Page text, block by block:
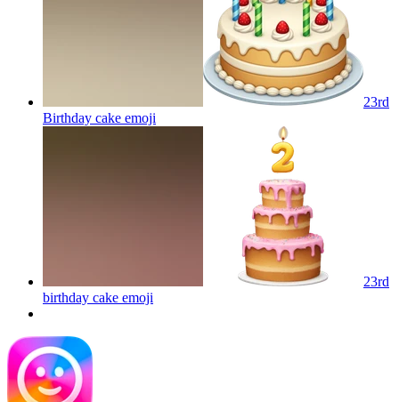
23rd
Birthday cake emoji
23rd
birthday cake emoji